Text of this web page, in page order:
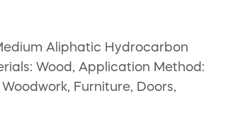
Aliphatic Hydrocarbon
Wood, Application Method:
Furniture, Doors,